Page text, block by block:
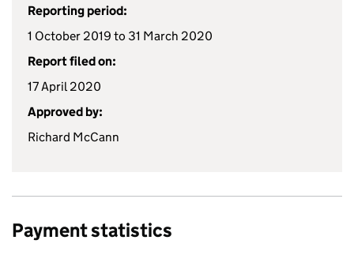
Reporting period:
1 October 2019 to 31 March 2020
Report filed on:
17 April 2020
Approved by:
Richard McCann
Payment statistics